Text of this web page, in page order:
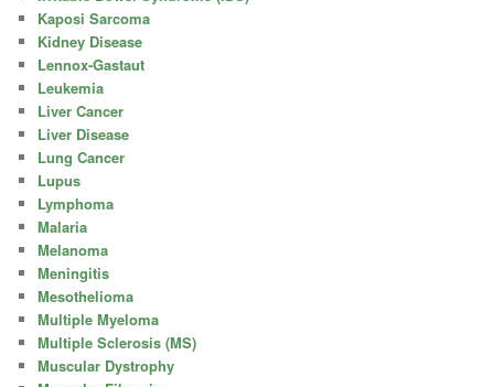
Kaposi Sarcoma
Kidney Disease
Lennox-Gastaut
Leukemia
Liver Cancer
Liver Disease
Lung Cancer
Lupus
Lymphoma
Malaria
Melanoma
Meningitis
Mesothelioma
Multiple Myeloma
Multiple Sclerosis (MS)
Muscular Dystrophy